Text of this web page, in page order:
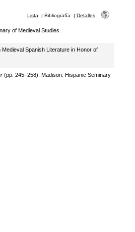
Lista | Bibliografía | Detalles
of Medieval Studies.
Spanish Literature in Honor of
(pp. 245–258). Madison: Hispanic Seminary